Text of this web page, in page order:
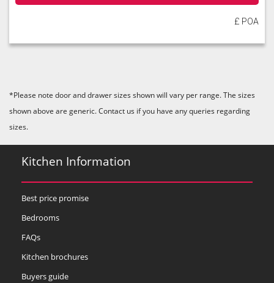
£ POA
*Please note door and drawer sizes shown will vary per range. The sizes
shown above are generic. Contact us if you have any queries regarding
sizes.
Kitchen Information
Best price promise
Bedrooms
FAQs
Kitchen brochures
Buyers guide